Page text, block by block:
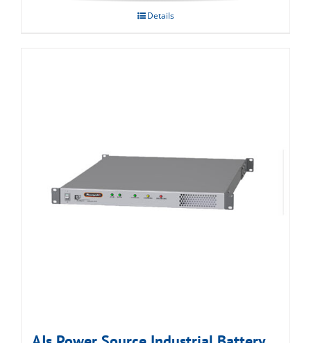
Details